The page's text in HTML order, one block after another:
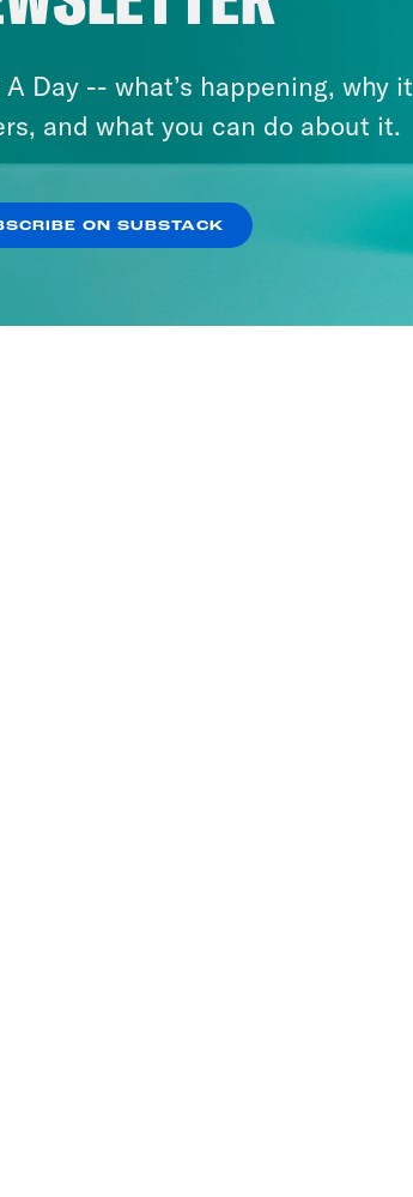
Day -- what’s happening, why it
and what you can do about it.
ON SUBSTACK